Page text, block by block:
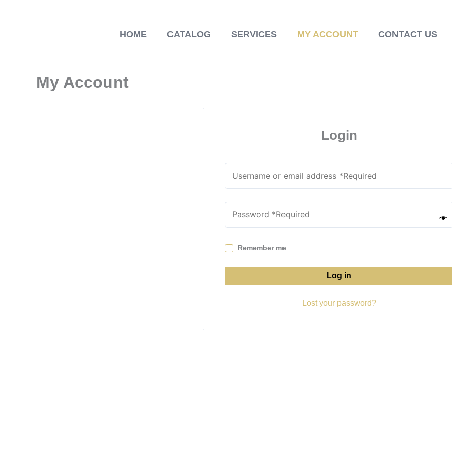
HOME CATALOG SERVICES MY ACCOUNT CONTACT US
My Account
Login
Remember me
Log in
Lost your password?